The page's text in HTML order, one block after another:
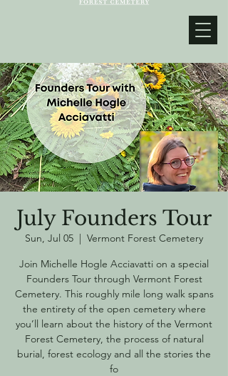
July Founders Tour
Sun, Jul 05
  |
Vermont Forest Cemetery
Join Michelle Hogle Acciavatti on a special
Founders Tour through Vermont Forest
Cemetery. This roughly mile long walk spans
the entirety of the open cemetery where
you’ll learn about the history of the Vermont
Forest Cemetery, the process of natural
burial, forest ecology and all the stories the
fo